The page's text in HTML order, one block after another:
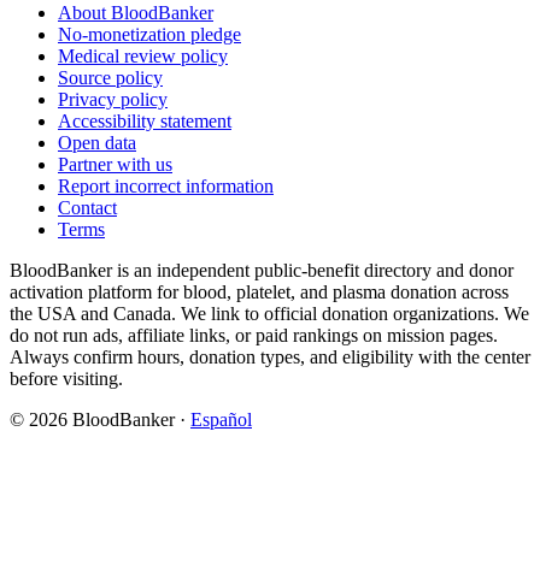
About BloodBanker
No-monetization pledge
Medical review policy
Source policy
Privacy policy
Accessibility statement
Open data
Partner with us
Report incorrect information
Contact
Terms
BloodBanker is an independent public-benefit directory and donor
activation platform for blood, platelet, and plasma donation across
the USA and Canada. We link to official donation organizations. We
do not run ads, affiliate links, or paid rankings on mission pages.
Always confirm hours, donation types, and eligibility with the center
before visiting.
© 2026 BloodBanker · Español